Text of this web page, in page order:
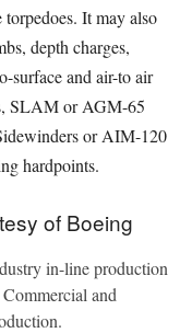
It may also
depth charges,
surface and air-to air
SLAM or AGM-65
or AIM-120
hardpoints.
of Boeing
in-line production
and